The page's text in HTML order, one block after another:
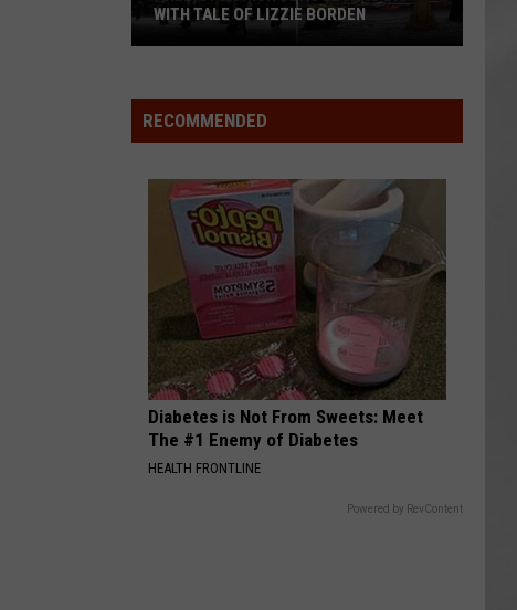
School
Wins
Lizzie
Borden
WITH TALE OF LIZZIE BORDEN
RECOMMENDED
Diabetes is Not From Sweets: Meet
The #1 Enemy of Diabetes
HEALTH FRONTLINE
Powered by RevContent